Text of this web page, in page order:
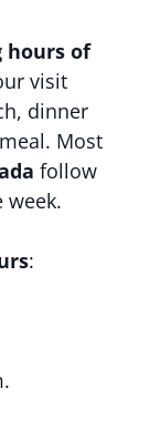
hours of
visit
dinner
Most
follow
week.
: